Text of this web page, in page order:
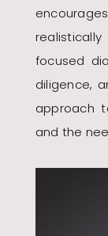
focused
diligence,
approach
and the